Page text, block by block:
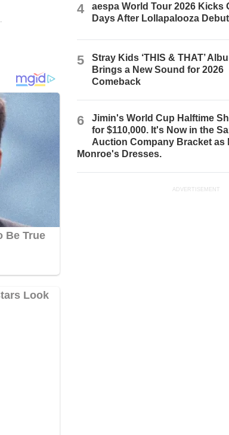
4
aespa World Tour 2026 Kicks
Days After Lollapalooza Debut
5
Stray Kids ‘THIS & THAT’
Brings a New Sound for 2026
Comeback
6
Jimin's World Cup Halftime
for $110,000. It's Now in the
Auction Company Bracket as
Monroe's Dresses.
ADVERTISEMENT